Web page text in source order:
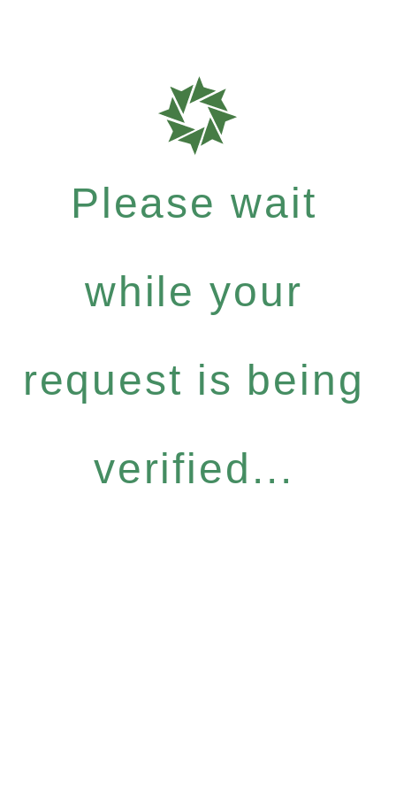
Please wait
while your
request is being
verified...